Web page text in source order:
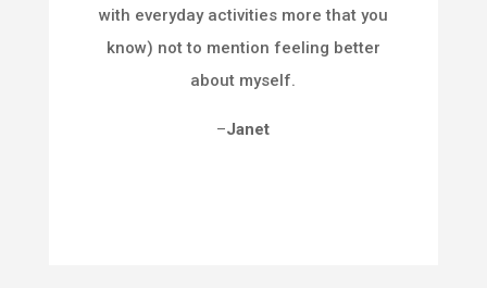
with everyday activities more that you
know) not to mention feeling better
about myself.
–Janet